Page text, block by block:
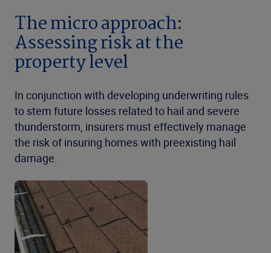
The micro approach:
Assessing risk at the
property level
In conjunction with developing underwriting rules
to stem future losses related to hail and severe
thunderstorm, insurers must effectively manage
the risk of insuring homes with preexisting hail
damage.